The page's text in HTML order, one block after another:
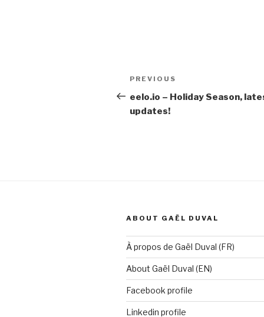
Post
navigation
Previous
Post
PREVIOUS
eelo.io – Holiday Season,
updates!
ABOUT GAËL DUVAL
À propos de Gaël Duval (FR)
About Gaël Duval (EN)
Facebook profile
Linkedin profile